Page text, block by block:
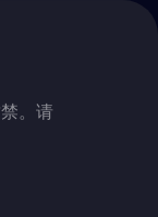
。请